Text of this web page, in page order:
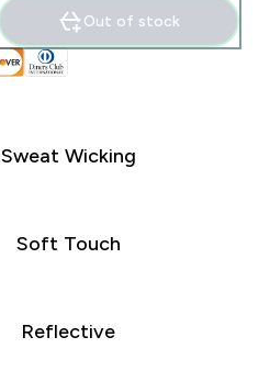
Out of stock
Sweat Wicking
Soft Touch
Reflective